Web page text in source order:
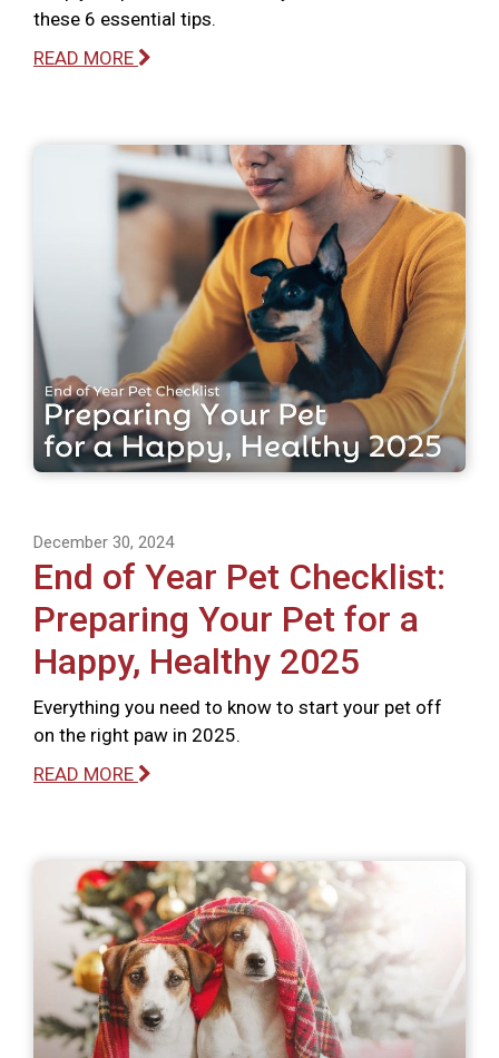
these 6 essential tips.
READ MORE
December 30, 2024
End of Year Pet Checklist:
Preparing Your Pet for a
Happy, Healthy 2025
Everything you need to know to start your pet off
on the right paw in 2025.
READ MORE